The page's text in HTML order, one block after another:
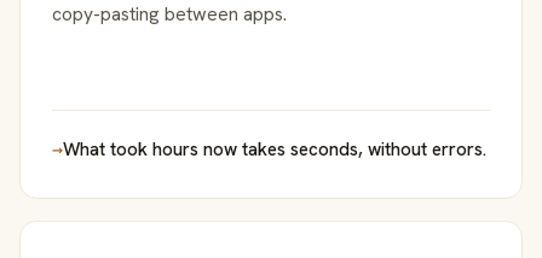
copy-pasting between apps.
→What took hours now takes seconds, without errors.